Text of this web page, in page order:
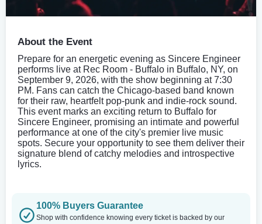
About the Event
Prepare for an energetic evening as Sincere Engineer
performs live at Rec Room - Buffalo in Buffalo, NY, on
September 9, 2026, with the show beginning at 7:30
PM. Fans can catch the Chicago-based band known
for their raw, heartfelt pop-punk and indie-rock sound.
This event marks an exciting return to Buffalo for
Sincere Engineer, promising an intimate and powerful
performance at one of the city's premier live music
spots. Secure your opportunity to see them deliver their
signature blend of catchy melodies and introspective
lyrics.
100% Buyers Guarantee
Shop with confidence knowing every ticket is backed by our